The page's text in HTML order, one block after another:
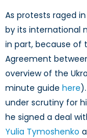
As protests raged
by its international
in part, because of
Agreement
overview of the
minute guide here
under scrutiny for
he signed a deal
Yulia Tymoshenko